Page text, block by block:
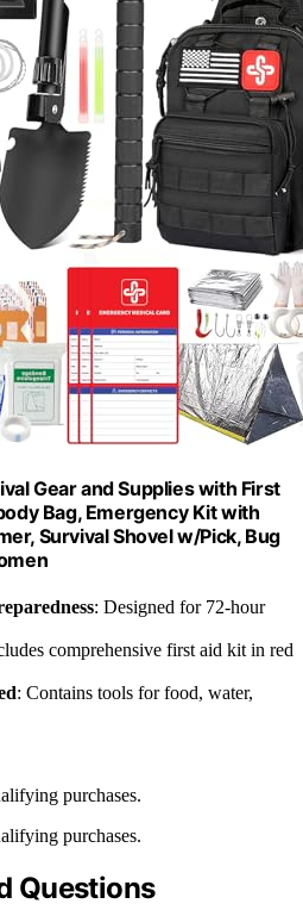
Gear and Supplies with First
Bag, Emergency Kit with
Survival Shovel w/Pick, Bug
: Designed for 72-hour
comprehensive first aid kit in red
: Contains tools for food, water,
purchases.
purchases.
Questions